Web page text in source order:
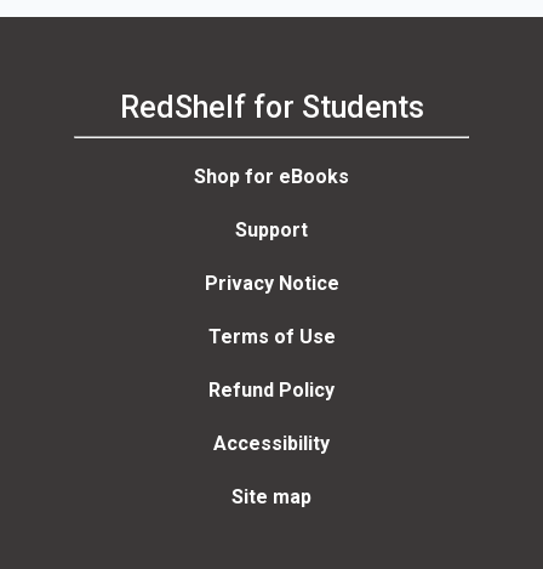
RedShelf for Students
Shop for eBooks
Support
Privacy Notice
Terms of Use
Refund Policy
Accessibility
Site map